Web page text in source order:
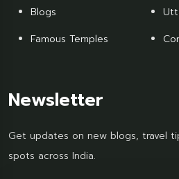
Blogs
Famous Temples
Newsletter
Get updates on new blogs, travel
spots across India.